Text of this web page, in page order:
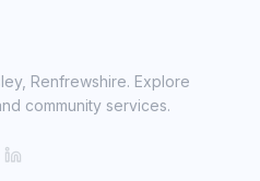
Renfrewshire. Explore
community services.